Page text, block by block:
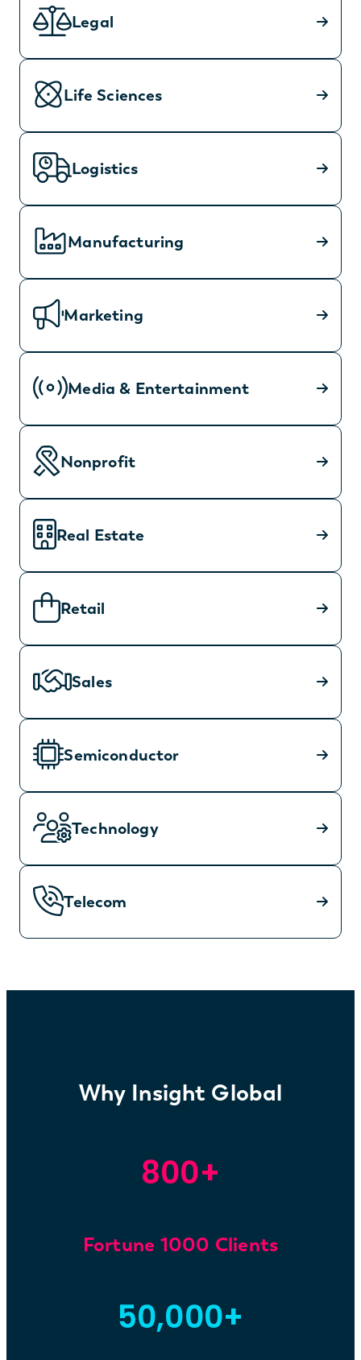
Legal
Life Sciences
Logistics
Manufacturing
Marketing
Media & Entertainment
Nonprofit
Real Estate
Retail
Sales
Semiconductor
Technology
Telecom
Why Insight Global
800+
Fortune 1000 Clients
50,000+